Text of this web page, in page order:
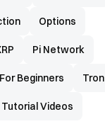
Options
Pi Network
Beginners Tron
Videos